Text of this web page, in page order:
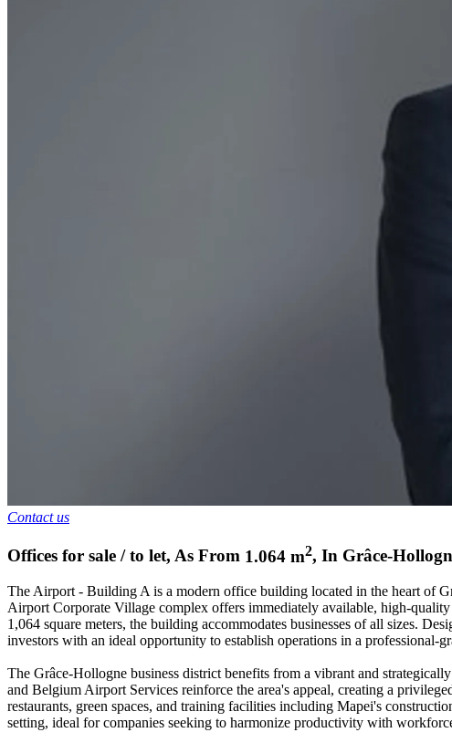
Contact us
Offices for sale / to let, As From 1.064 m2, In Grâce-
The Airport - Building A is a modern office building located in the heart of
Airport Corporate Village complex offers immediately available, high-
1,064 square meters, the building accommodates businesses of all sizes.
investors with an ideal opportunity to establish operations in a professional-
The Grâce-Hollogne business district benefits from a vibrant and
and Belgium Airport Services reinforce the area's appeal, creating a
restaurants, green spaces, and training facilities including Mapei's
setting, ideal for companies seeking to harmonize productivity with